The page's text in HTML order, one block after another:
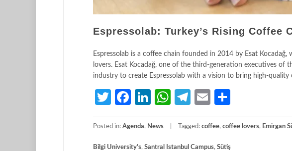
Espressolab: Turkey’s Rising Coffee
Espressolab is a coffee chain founded in 2014 by Esat
lovers. Esat Kocadağ, one of the third-generation executives of
industry to create Espressolab with a vision to bring high-quality
TwitterFacebook
LinkedIn
WhatsApp
Telegram
Email
Posted in: Agenda, News Tagged: coffee, coffee lovers, Emirgan
Bilgi University’s, Santral Istanbul Campus, Sütiş